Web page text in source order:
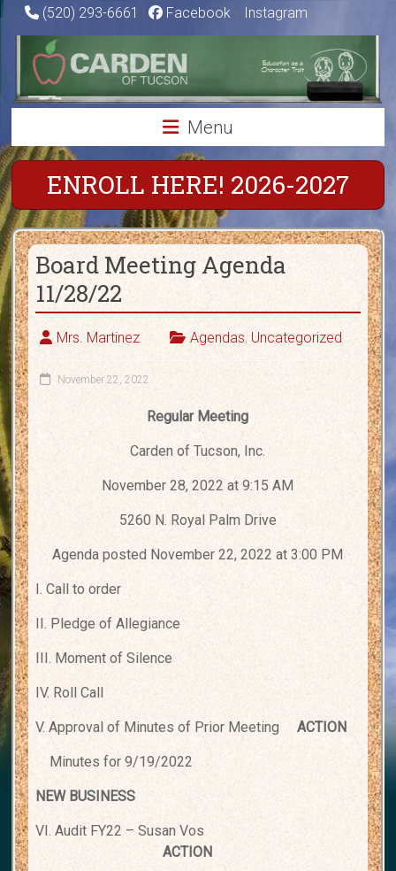
Skip
content
(520) 293-6661 | Facebook | Instagram
Carden
of
Tucson
Charter
School
Education
as
a
Character
Trait
Menu
ENROLL HERE! 2026-2027
Board Meeting Agenda
11/28/22
Mrs. Martinez Agendas, Uncategorized
November 22, 2022
Regular Meeting
Carden of Tucson, Inc.
November 28, 2022 at 9:15 AM
5260 N. Royal Palm Drive
Agenda posted November 22, 2022 at 3:00 PM
I. Call to order
II. Pledge of Allegiance
III. Moment of Silence
IV. Roll Call
V. Approval of Minutes of Prior Meeting ACTION
Minutes for 9/19/2022
NEW BUSINESS
VI. Audit FY22 – Susan Vos
ACTION